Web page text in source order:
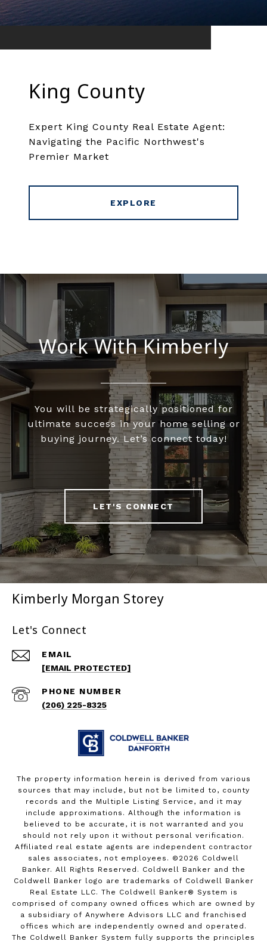
King County
Expert King County Real Estate Agent:
Navigating the Pacific Northwest's
Premier Market
EXPLORE
Work With Kimberly
You will be strategically positioned for
ultimate success in your home selling or
buying journey. Let’s connect today!
LET'S CONNECT
Kimberly Morgan Storey
Let's Connect
EMAIL
[EMAIL PROTECTED]
PHONE NUMBER
(206) 225-8325
The property information herein is derived from various
sources that may include, but not be limited to, county
records and the Multiple Listing Service, and it may
include approximations. Although the information is
believed to be accurate, it is not warranted and you
should not rely upon it without personal verification.
Affiliated real estate agents are independent contractor
sales associates, not employees. © 2026 Coldwell
Banker. All Rights Reserved. Coldwell Banker and the
Coldwell Banker logo are trademarks of Coldwell Banker
Real Estate LLC. The Coldwell Banker® System is
comprised of company owned offices which are owned by
a subsidiary of Anywhere Advisors LLC and franchised
offices which are independently owned and operated.
The Coldwell Banker System fully supports the principles